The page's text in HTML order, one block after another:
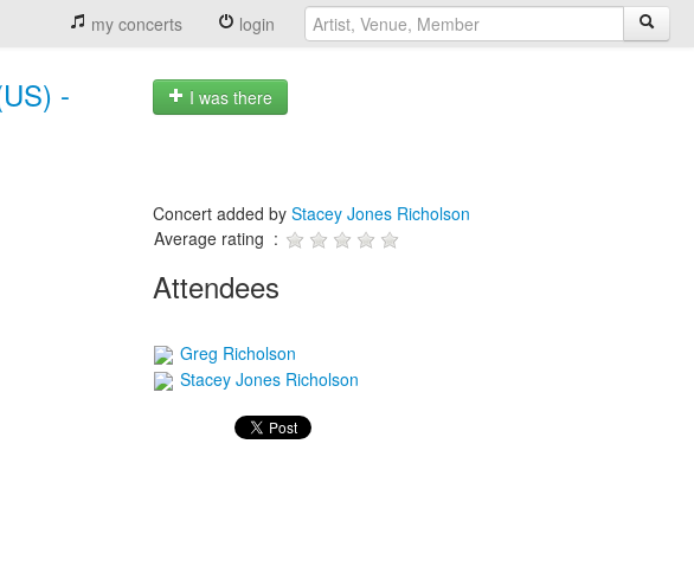
my concerts login
-
I was there
Concert added by Stacey Jones Richolson
Average rating :
Attendees
Greg Richolson
Stacey Jones Richolson